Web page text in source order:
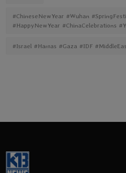
#ChineseNewYear #Wuhan
#HappyNewYear #ChinaCelebrations
#Israel #Hamas #Gaza #IDF